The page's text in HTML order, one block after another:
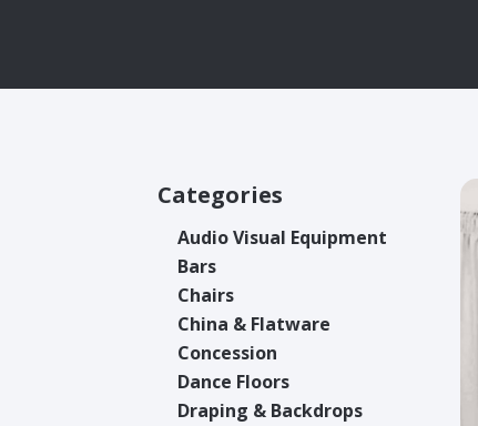
Categories
Audio Visual Equipment
Bars
Chairs
China & Flatware
Concession
Dance Floors
Draping & Backdrops